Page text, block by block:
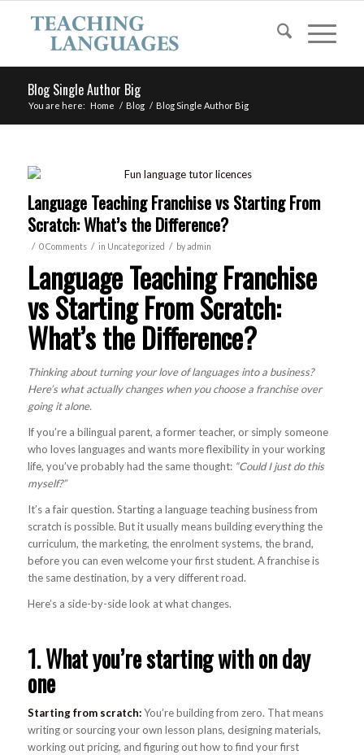
Blog Single Author Big
You are here: Home / Blog / Blog Single Author Big
Language Teaching Franchise vs Starting From
Scratch: What’s the Difference?
/ 0 Comments / in Uncategorized / byadmin
Language Teaching Franchise
vs Starting From Scratch:
What’s the Difference?
Thinking about turning your love of languages into a business?
Here’s what actually changes when you choose a franchise over
going it alone.
If you’re a bilingual parent, a former teacher, or simply someone
who loves languages and wants more flexibility in your working
life, you’ve probably had the same thought: “Could I just do this
myself?”
It’s a fair question. Starting a language teaching business from
scratch is possible. But it usually means building everything the
curriculum, the marketing, the enrolment systems, the brand,
before you can even welcome your first student. A franchise is
the same destination, by a very different road.
Here’s a side-by-side look at what changes.
1. What you’re starting with on day
one
Starting from scratch:You’re building from zero. That means
writing or sourcing your own lesson plans, designing materials,
working out pricing, and figuring out how to find your first